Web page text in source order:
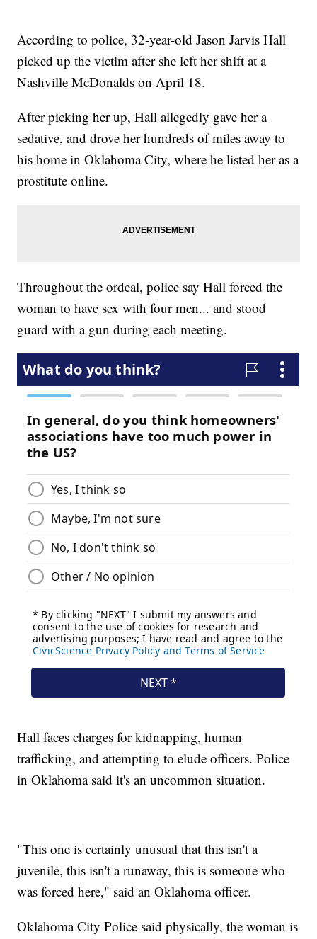
According to police, 32-year-old Jason Jarvis Hall
picked up the victim after she left her shift at a
Nashville McDonalds on April 18.
After picking her up, Hall allegedly gave her a
sedative, and drove her hundreds of miles away to
his home in Oklahoma City, where he listed her as a
prostitute online.
Throughout the ordeal, police say Hall forced the
woman to have sex with four men... and stood
guard with a gun during each meeting.
Hall faces charges for kidnapping, human
trafficking, and attempting to elude officers. Police
in Oklahoma said it's an uncommon situation.
"This one is certainly unusual that this isn't a
juvenile, this isn't a runaway, this is someone who
was forced here," said an Oklahoma officer.
Oklahoma City Police said physically, the woman is